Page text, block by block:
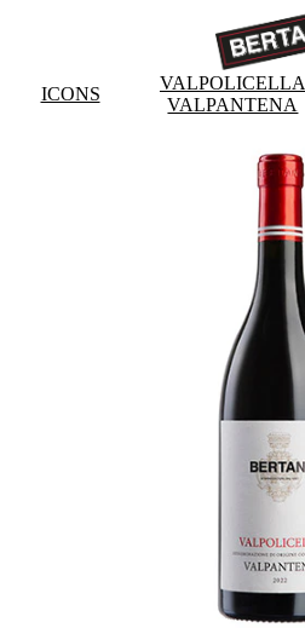
ICONS
VALPOLICELLA
VALPANTENA